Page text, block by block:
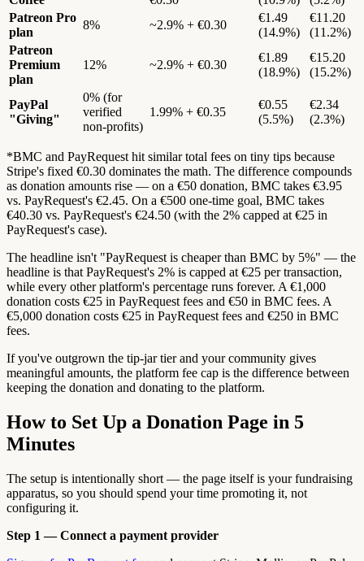
Patreon Pro
plan
8% ~2.9% + €0.30
€1.49
(14.9%)
€11.20
(11.2%)
Patreon
Premium
plan
12% ~2.9% + €0.30
€1.89
(18.9%)
€15.20
(15.2%)
PayPal
"Giving"
0% (for
verified
non-profits)
1.99% + €0.35
€0.55
(5.5%)
€2.34
(2.3%)
*BMC and PayRequest hit similar total fees on tiny tips because
Stripe's fixed €0.30 dominates the math. The difference compounds
as donation amounts rise — on a €50 donation, BMC takes €3.95
vs. PayRequest's €2.45. On a €500 one-time goal, BMC takes
€40.30 vs. PayRequest's €24.50 (with the 2% capped at €25 in
PayRequest's case).
The headline isn't "PayRequest is cheaper than BMC by 5%" — the
headline is that PayRequest's 2% is capped at €25 per transaction,
while every other platform's percentage runs forever. A €1,000
donation costs €25 in PayRequest fees and €50 in BMC fees. A
€5,000 donation costs €25 in PayRequest fees and €250 in BMC
fees.
If you've outgrown the tip-jar tier and your community gives
meaningful amounts, the platform fee cap is the difference between
keeping the donation and donating to the platform.
How to Set Up a Donation Page in 5
Minutes
The setup is intentionally short — the page itself is your fundraising
apparatus, so you should spend your time promoting it, not
configuring it.
Step 1 — Connect a payment provider